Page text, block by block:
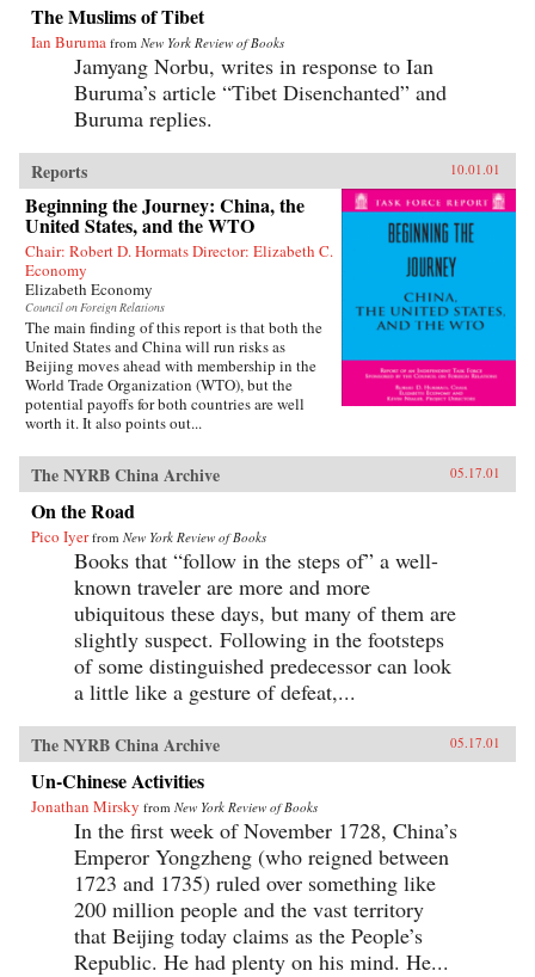
The Muslims of Tibet
Ian Buruma from New York Review of Books
Jamyang Norbu, writes in response to Ian
Buruma’s article “Tibet Disenchanted” and
Buruma replies.
Reports 10.01.01
Beginning the Journey: China, the
United States, and the WTO
Chair: Robert D. Hormats Director: Elizabeth C.
Economy
Elizabeth Economy
Council on Foreign Relations
The main finding of this report is that both the
United States and China will run risks as
Beijing moves ahead with membership in the
World Trade Organization (WTO), but the
potential payoffs for both countries are well
worth it. It also points out...
The NYRB China Archive 05.17.01
On the Road
Pico Iyer from New York Review of Books
Books that “follow in the steps of” a well-
known traveler are more and more
ubiquitous these days, but many of them are
slightly suspect. Following in the footsteps
of some distinguished predecessor can look
a little like a gesture of defeat,...
The NYRB China Archive 05.17.01
Un-Chinese Activities
Jonathan Mirsky from New York Review of Books
In the first week of November 1728, China’s
Emperor Yongzheng (who reigned between
1723 and 1735) ruled over something like
200 million people and the vast territory
that Beijing today claims as the People’s
Republic. He had plenty on his mind. He...